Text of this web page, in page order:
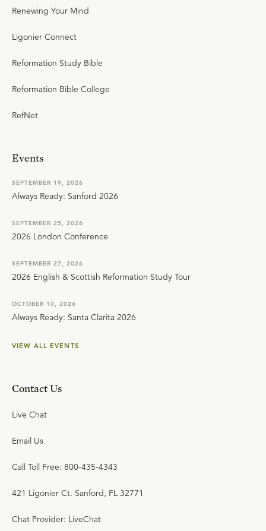
Renewing Your Mind
Ligonier Connect
Reformation Study Bible
Reformation Bible College
RefNet
Events
SEPTEMBER 19, 2026
Always Ready: Sanford 2026
SEPTEMBER 25, 2026
2026 London Conference
SEPTEMBER 27, 2026
2026 English & Scottish Reformation Study Tour
OCTOBER 10, 2026
Always Ready: Santa Clarita 2026
VIEW ALL EVENTS
Contact Us
Live Chat
Email Us
Call Toll Free: 800-435-4343
421 Ligonier Ct. Sanford, FL 32771
Chat Provider: LiveChat